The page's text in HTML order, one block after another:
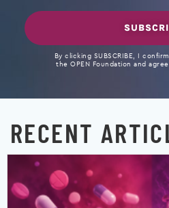
By clicking SUBSCRIBE, I
the OPEN Foundation and
RECENT